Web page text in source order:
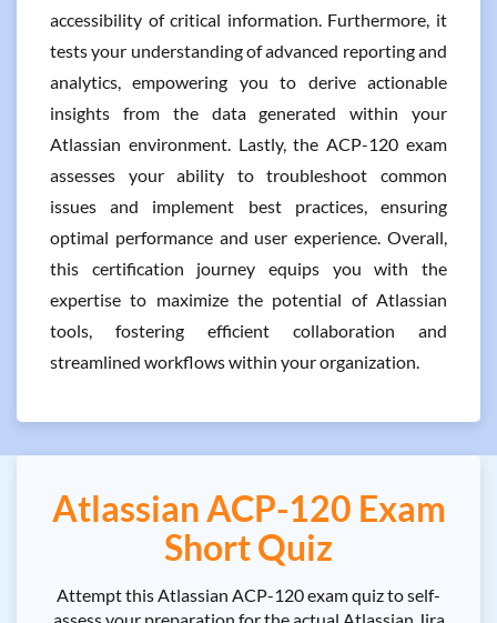
accessibility of critical information. Furthermore, it
tests your understanding of advanced reporting and
analytics, empowering you to derive actionable
insights from the data generated within your
Atlassian environment. Lastly, the ACP-120 exam
assesses your ability to troubleshoot common
issues and implement best practices, ensuring
optimal performance and user experience. Overall,
this certification journey equips you with the
expertise to maximize the potential of Atlassian
tools, fostering efficient collaboration and
streamlined workflows within your organization.
Atlassian ACP-120 Exam
Short Quiz
Attempt this Atlassian ACP-120 exam quiz to self-